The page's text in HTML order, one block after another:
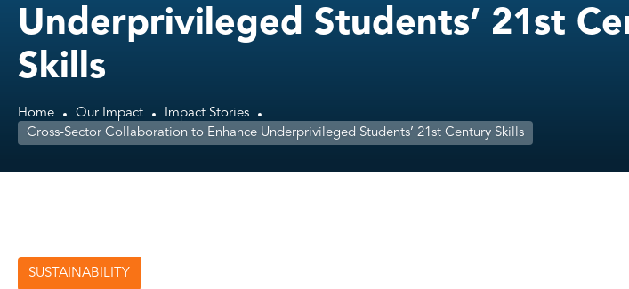
Underprivileged Students’ 21st
Skills
Home Our Impact
Impact Stories
Cross-Sector Collaboration to Enhance Underprivileged Students’ 21st Century Skills
SUSTAINABILITY